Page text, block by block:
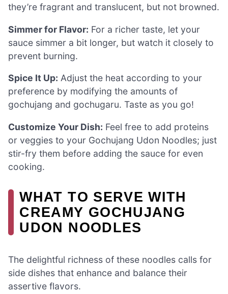
they’re fragrant and translucent, but not browned.
Simmer for Flavor: For a richer taste, let your
sauce simmer a bit longer, but watch it closely to
prevent burning.
Spice It Up: Adjust the heat according to your
preference by modifying the amounts of
gochujang and gochugaru. Taste as you go!
Customize Your Dish: Feel free to add proteins
or veggies to your Gochujang Udon Noodles; just
stir-fry them before adding the sauce for even
cooking.
WHAT TO SERVE WITH
CREAMY GOCHUJANG
UDON NOODLES
The delightful richness of these noodles calls for
side dishes that enhance and balance their
assertive flavors.